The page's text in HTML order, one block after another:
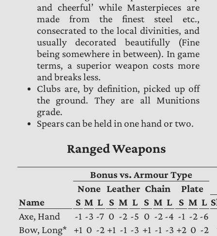
and cheerful’ while Masterpieces are
made from the finest steel etc.,
consecrated to the local divinities, and
usually decorated beautifully (Fine
being somewhere in between). In game
terms, a superior weapon costs more
and breaks less.
Clubs are, by definition, picked up off
the ground. They are all Munitions
grade.
Spears can be held in one hand or two.
Ranged Weapons
Name
Bonus vs. Armour Type
None Leather Chain
Plate
S M L S M L S M L S M L
Axe, Hand
-1 -3 -7 0 -2 -5 0 -2 -4 -1 -2 -6
Bow, Long*
+1 0 -2 +1 -1 -3 +1 -1 -3 +2 0 -2